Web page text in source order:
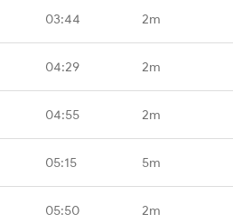
03:44 2m
04:29 2m
04:55 2m
05:15 5m
05:50 2m